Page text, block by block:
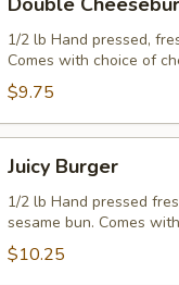
Cheeseburger
1/2 lb Hand pressed,
Comes with choice of
$9.75
Burger
Juicy Burger
1/2 lb Hand pressed
sesame bun. Comes
$10.25